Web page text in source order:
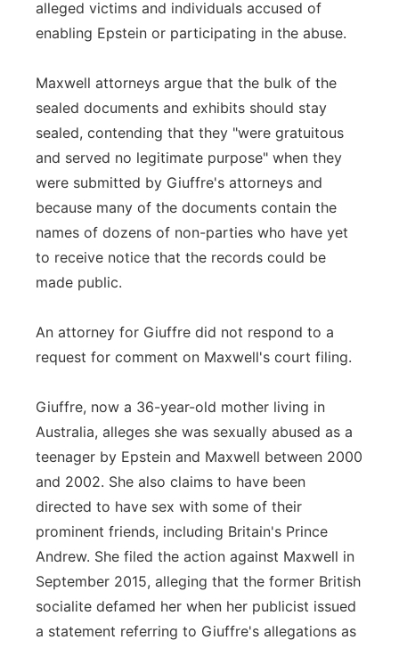
alleged victims and individuals accused of
enabling Epstein or participating in the abuse.
Maxwell attorneys argue that the bulk of the
sealed documents and exhibits should stay
sealed, contending that they "were gratuitous
and served no legitimate purpose" when they
were submitted by Giuffre's attorneys and
because many of the documents contain the
names of dozens of non-parties who have yet
to receive notice that the records could be
made public.
An attorney for Giuffre did not respond to a
request for comment on Maxwell's court filing.
Giuffre, now a 36-year-old mother living in
Australia, alleges she was sexually abused as a
teenager by Epstein and Maxwell between 2000
and 2002. She also claims to have been
directed to have sex with some of their
prominent friends, including Britain's Prince
Andrew. She filed the action against Maxwell in
September 2015, alleging that the former British
socialite defamed her when her publicist issued
a statement referring to Giuffre's allegations as